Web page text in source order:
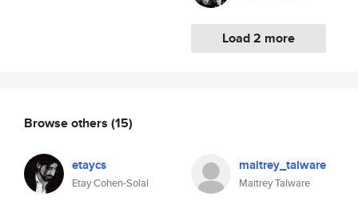
Load 2 more
Browse others (15)
etaycs
Etay Cohen-Solal
maitrey_talware
Maitrey Talware